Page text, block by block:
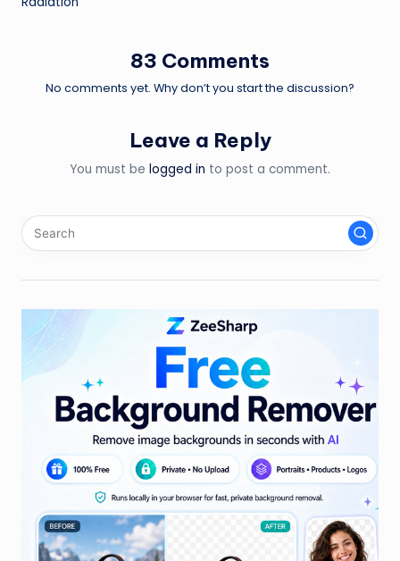
83 Comments
No comments yet. Why don’t you start the discussion?
Leave a Reply
You must be logged in to post a comment.